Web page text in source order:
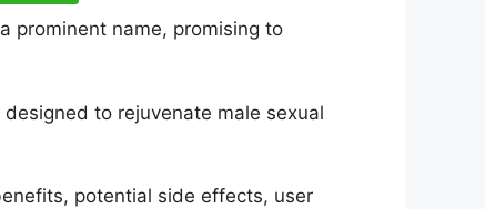
prominent name, promising to
to rejuvenate male sexual
potential side effects, user